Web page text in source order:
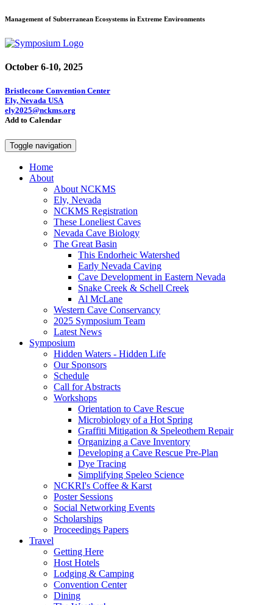
Management of Subterranean Ecosystems in Extreme Environments
October 6-10, 2025
Bristlecone Convention Center
Ely, Nevada USA
ely2025@nckms.org
Add to Calendar
Toggle navigation
Home
About
About NCKMS
Ely, Nevada
NCKMS Registration
These Loneliest Caves
Nevada Cave Biology
The Great Basin
This Endorheic Watershed
Early Nevada Caving
Cave Development in Eastern Nevada
Snake Creek & Schell Creek
Al McLane
Western Cave Conservancy
2025 Symposium Team
Latest News
Symposium
Hidden Waters - Hidden Life
Our Sponsors
Schedule
Call for Abstracts
Workshops
Orientation to Cave Rescue
Microbiology of a Hot Spring
Graffiti Mitigation & Speleothem Repair
Organizing a Cave Inventory
Developing a Cave Rescue Pre-Plan
Dye Tracing
Simplifying Speleo Science
NCKRI's Coffee & Karst
Poster Sessions
Social Networking Events
Scholarships
Proceedings Papers
Travel
Getting Here
Host Hotels
Lodging & Camping
Convention Center
Dining